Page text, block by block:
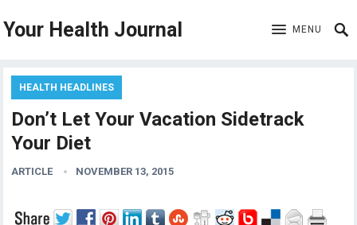
Your Health Journal MENU
HEALTH HEADLINES
Don’t Let Your Vacation Sidetrack
Your Diet
ARTICLE NOVEMBER 13, 2015